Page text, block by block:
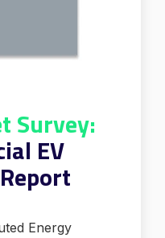
Survey:
EV
Energy